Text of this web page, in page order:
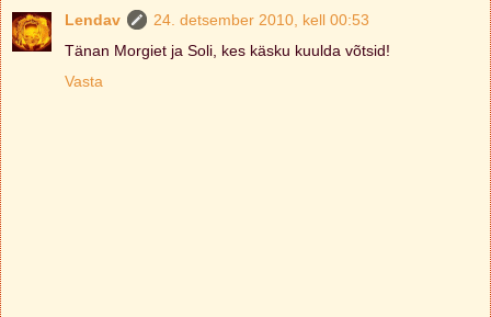
Lendav
24. detsember 2010, kell 00:53
Tänan Morgiet ja Soli, kes käsku kuulda võtsid!
Vasta